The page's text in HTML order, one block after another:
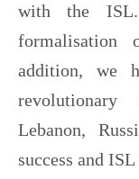
with the
addition, we
revolutionary
Lebanon,
success and